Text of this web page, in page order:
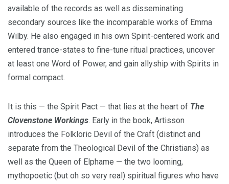
available of the records as well as disseminating
secondary sources like the incomparable works of Emma
Wilby. He also engaged in his own Spirit-centered work and
entered trance-states to fine-tune ritual practices, uncover
at least one Word of Power, and gain allyship with Spirits in
formal compact.
It is this — the Spirit Pact — that lies at the heart of The
Clovenstone Workings. Early in the book, Artisson
introduces the Folkloric Devil of the Craft (distinct and
separate from the Theological Devil of the Christians) as
well as the Queen of Elphame — the two looming,
mythopoetic (but oh so very real) spiritual figures who have